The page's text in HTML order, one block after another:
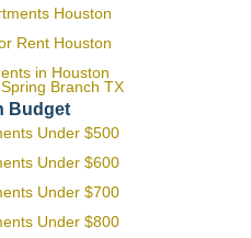
Houston
Rent Houston
in Houston
Branch TX
Budget
Under $500
Under $600
Under $700
Under $800